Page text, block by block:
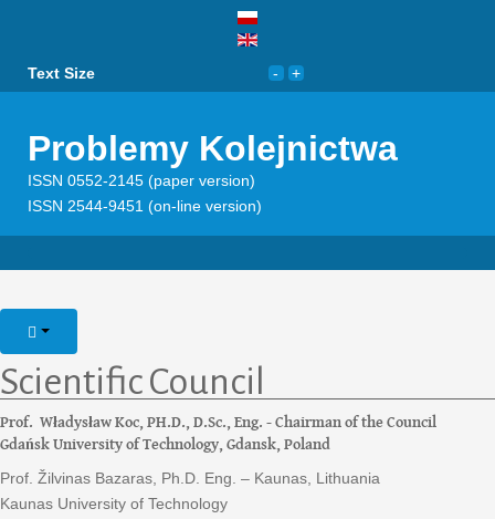
Text Size
Problemy Kolejnictwa
ISSN 0552-2145 (paper version)
ISSN 2544-9451 (on-line version)
Scientific Council
Prof. Władysław Koc, PH.D., D.Sc., Eng. - Chairman of the Council
Gdańsk University of Technology, Gdansk, Poland
Prof. Žilvinas Bazaras, Ph.D. Eng. – Kaunas, Lithuania
Kaunas University of Technology